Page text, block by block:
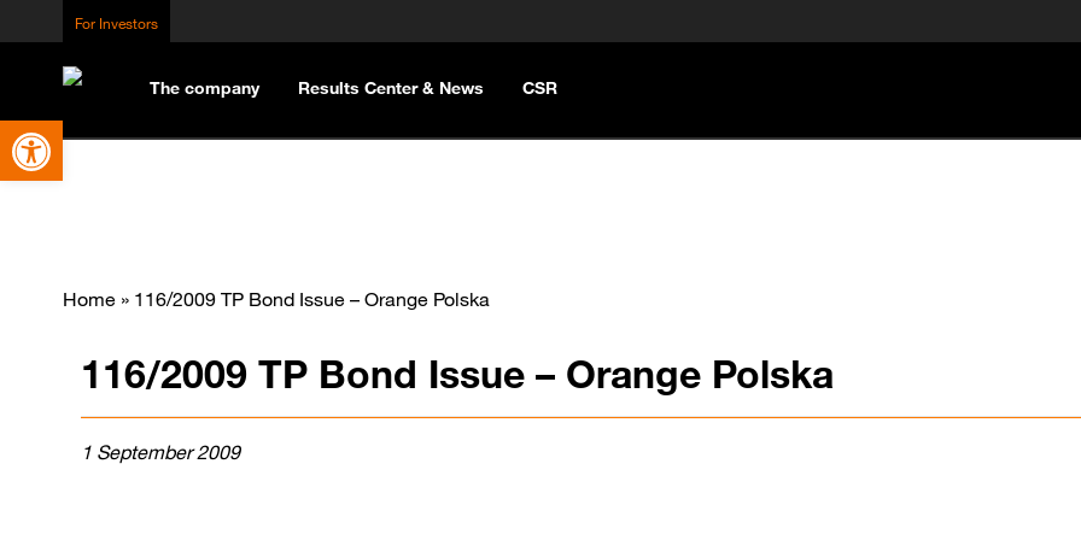
Open toolbar
For Investors
The company Results Center & News CSR
Home » 116/2009 TP Bond Issue – Orange Polska
116/2009 TP Bond Issue – Orange Polska
1 September 2009